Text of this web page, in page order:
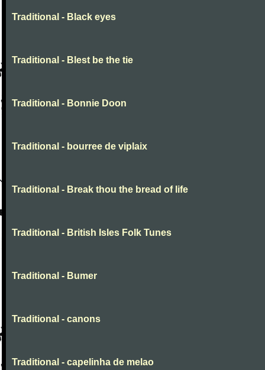
Traditional - Black eyes
Traditional - Blest be the tie
Traditional - Bonnie Doon
Traditional - bourree de viplaix
Traditional - Break thou the bread of life
Traditional - British Isles Folk Tunes
Traditional - Bumer
Traditional - canons
Traditional - capelinha de melao